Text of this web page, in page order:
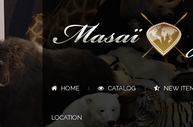
HOME CATALOG NEW
LOCATION